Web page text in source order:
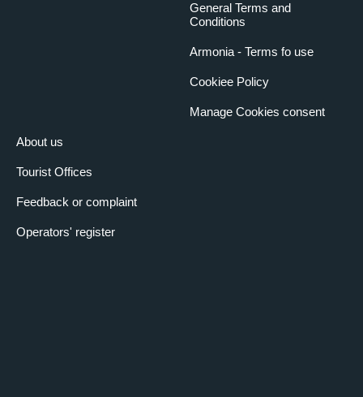
About us
Tourist Offices
Feedback or complaint
Operators' register
General Terms and
Conditions
Armonia - Terms fo use
Cookiee Policy
Manage Cookies consent